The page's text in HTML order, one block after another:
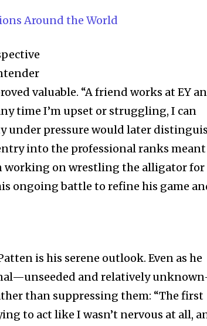
32,214
Followers
Around the World
valuable. “A friend works at EY
time I’m upset or struggling, I can
under pressure would later
into the professional ranks meant
working on wrestling the alligator for
ongoing battle to refine his game
is his serene outlook. Even as he
and relatively
than suppressing them: “The first
to act like I wasn’t nervous at all,